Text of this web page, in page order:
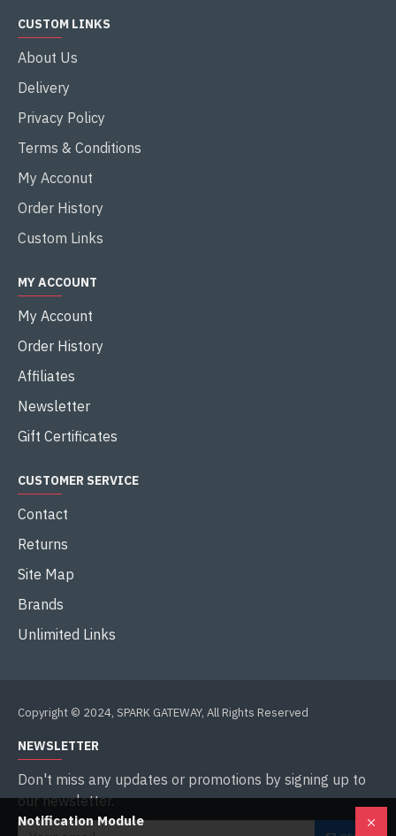
CUSTOM LINKS
About Us
Delivery
Privacy Policy
Terms & Conditions
My Acconut
Order History
Custom Links
MY ACCOUNT
My Account
Order History
Affiliates
Newsletter
Gift Certificates
CUSTOMER SERVICE
Contact
Returns
Site Map
Brands
Unlimited Links
Copyright © 2024, SPARK GATEWAY, All Rights Reserved
NEWSLETTER
Don't miss any updates or promotions by signing up to
our newsletter.
Notification Module